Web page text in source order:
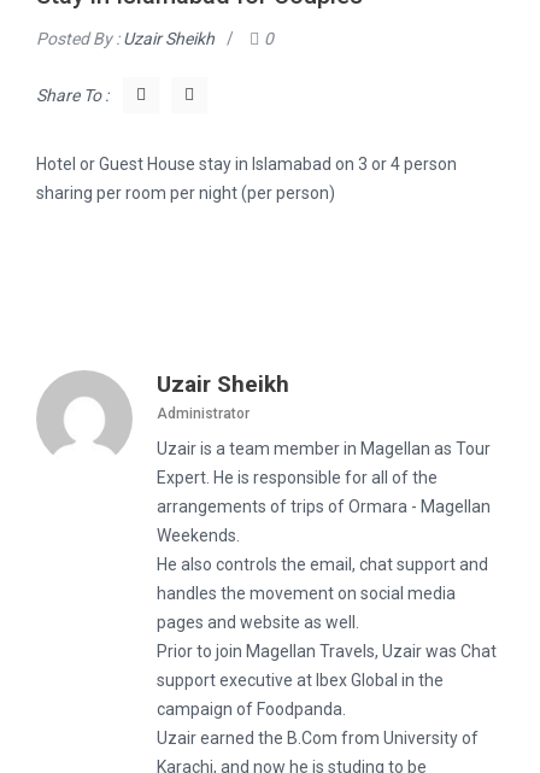
Posted By :Uzair Sheikh / 0
Share To :
Hotel or Guest House stay in Islamabad on 3 or 4 person
sharing per room per night (per person)
Uzair Sheikh
Administrator
Uzair is a team member in Magellan as Tour
Expert. He is responsible for all of the
arrangements of trips of Ormara - Magellan
Weekends.
He also controls the email, chat support and
handles the movement on social media
pages and website as well.
Prior to join Magellan Travels, Uzair was Chat
support executive at Ibex Global in the
campaign of Foodpanda.
Uzair earned the B.Com from University of
Karachi, and now he is studing to be